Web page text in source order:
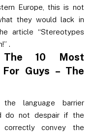
Europe, this is not
they would lack in
article “Stereotypes
.
The 10 Most
Guys – The
language barrier
do not despair if the
convey the